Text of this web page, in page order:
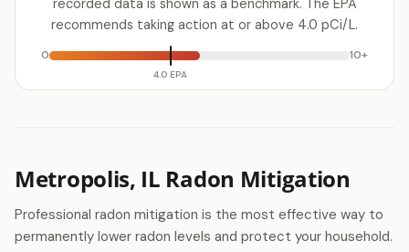
recorded data is shown as a benchmark. The EPA
recommends taking action at or above 4.0 pCi/L.
0
4.0 EPA
10+
Metropolis, IL Radon Mitigation
Professional radon mitigation is the most effective way to
permanently lower radon levels and protect your household.